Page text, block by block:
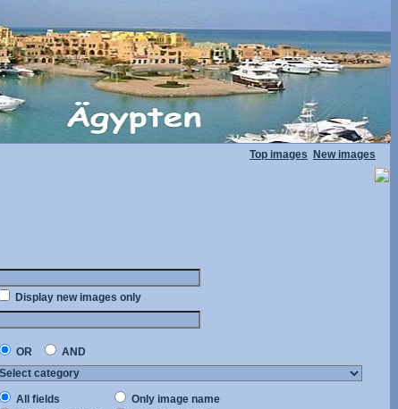
Top images
New images
Display new images only
OR
AND
All fields
Only image name